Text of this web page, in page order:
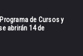
de Cursos y
abrirán 14 de